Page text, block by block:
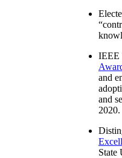
“
IEEE
and
and
2020.
State